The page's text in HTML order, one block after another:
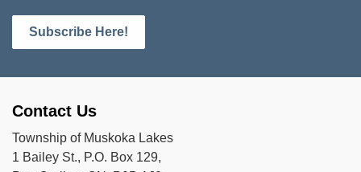
Subscribe Here!
Contact Us
Township of Muskoka Lakes
1 Bailey St., P.O. Box 129,